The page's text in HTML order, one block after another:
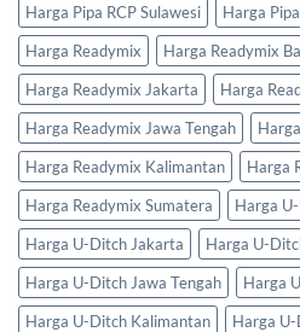
Harga Pipa RCP Sulawesi
Harga
Harga Readymix
Harga Readymix
Harga Readymix Jakarta
Harga
Harga Readymix Jawa Tengah
Harga Readymix Kalimantan
Harga
Harga Readymix Sumatera
Harga
Harga U-Ditch Jakarta
Harga U-
Harga U-Ditch Jawa Tengah
Harga
Harga U-Ditch Kalimantan
Harga